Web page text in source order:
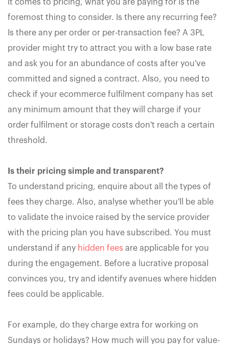
it comes to pricing, what you are paying for is the
foremost thing to consider. Is there any recurring fee?
Is there any per order or per-transaction fee? A 3PL
provider might try to attract you with a low base rate
and ask you for an abundance of costs after you've
committed and signed a contract. Also, you need to
check if your ecommerce fulfilment company has set
any minimum amount that they will charge if your
order fulfilment or storage costs don't reach a certain
threshold.
Is their pricing simple and transparent?
To understand pricing, enquire about all the types of
fees they charge. Also, analyse whether you'll be able
to validate the invoice raised by the service provider
with the pricing plan you have subscribed. You must
understand if any hidden fees are applicable for you
during the engagement. Before a lucrative proposal
convinces you, try and identify avenues where hidden
fees could be applicable.
For example, do they charge extra for working on
Sundays or holidays? How much will you pay for value-